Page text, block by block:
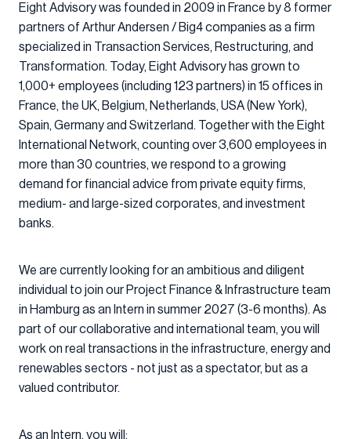
Eight Advisory was founded in 2009 in France by 8 former
partners of Arthur Andersen / Big4 companies as a firm
specialized in Transaction Services, Restructuring, and
Transformation. Today, Eight Advisory has grown to
1,000+ employees (including 123 partners) in 15 offices in
France, the UK, Belgium, Netherlands, USA (New York),
Spain, Germany and Switzerland. Together with the Eight
International Network, counting over 3,600 employees in
more than 30 countries, we respond to a growing
demand for financial advice from private equity firms,
medium- and large-sized corporates, and investment
banks.
We are currently looking for an ambitious and diligent
individual to join our Project Finance & Infrastructure team
in Hamburg as an Intern in summer 2027 (3-6 months). As
part of our collaborative and international team, you will
work on real transactions in the infrastructure, energy and
renewables sectors - not just as a spectator, but as a
valued contributor.
As an Intern, you will: